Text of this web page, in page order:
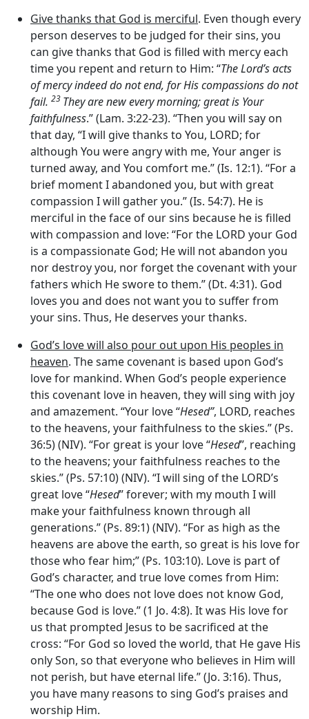
Give thanks that God is merciful. Even though every
person deserves to be judged for their sins, you
can give thanks that God is filled with mercy each
time you repent and return to Him: “The Lord’s acts
of mercy indeed do not end, for His compassions do not
fail. 23 They are new every morning; great is Your
faithfulness.” (Lam. 3:22-23). “Then you will say on
that day, “I will give thanks to You, LORD; for
although You were angry with me, Your anger is
turned away, and You comfort me.” (Is. 12:1). “For a
brief moment I abandoned you, but with great
compassion I will gather you.” (Is. 54:7). He is
merciful in the face of our sins because he is filled
with compassion and love: “For the LORD your God
is a compassionate God; He will not abandon you
nor destroy you, nor forget the covenant with your
fathers which He swore to them.” (Dt. 4:31). God
loves you and does not want you to suffer from
your sins. Thus, He deserves your thanks.
God’s love will also pour out upon His peoples in
heaven. The same covenant is based upon God’s
love for mankind. When God’s people experience
this covenant love in heaven, they will sing with joy
and amazement. “Your love “Hesed”, LORD, reaches
to the heavens, your faithfulness to the skies.” (Ps.
36:5) (NIV). “For great is your love “Hesed”, reaching
to the heavens; your faithfulness reaches to the
skies.” (Ps. 57:10) (NIV). “I will sing of the LORD’s
great love “Hesed” forever; with my mouth I will
make your faithfulness known through all
generations.” (Ps. 89:1) (NIV). “For as high as the
heavens are above the earth, so great is his love for
those who fear him;” (Ps. 103:10). Love is part of
God’s character, and true love comes from Him:
“The one who does not love does not know God,
because God is love.” (1 Jo. 4:8). It was His love for
us that prompted Jesus to be sacrificed at the
cross: “For God so loved the world, that He gave His
only Son, so that everyone who believes in Him will
not perish, but have eternal life.” (Jo. 3:16). Thus,
you have many reasons to sing God’s praises and
worship Him.